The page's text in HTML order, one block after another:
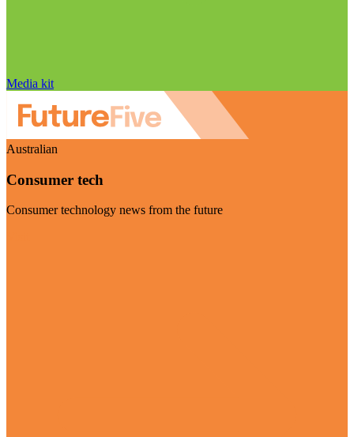
Media kit
Australian
Consumer tech
Consumer technology news from the future